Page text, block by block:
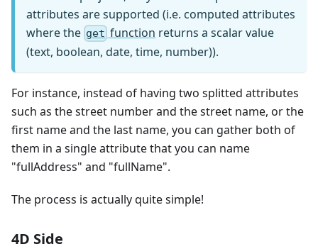
attributes are supported (i.e. computed attributes
where the get function returns a scalar value
(text, boolean, date, time, number)).
For instance, instead of having two splitted attributes
such as the street number and the street name, or the
first name and the last name, you can gather both of
them in a single attribute that you can name
"fullAddress" and "fullName".
The process is actually quite simple!
4D Side